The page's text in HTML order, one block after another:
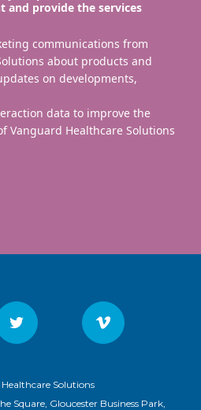
and provide the services
communications from
about products and
on developments,
data to improve the
Vanguard Healthcare Solutions
Solutions
Square, Gloucester Business Park,